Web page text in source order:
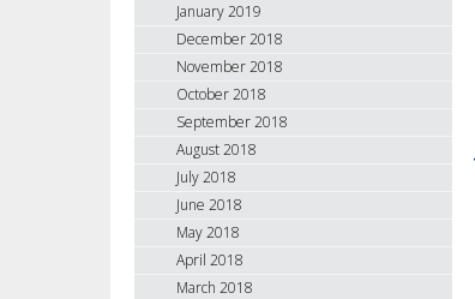
January 2019
December 2018
November 2018
October 2018
September 2018
August 2018
July 2018
June 2018
May 2018
April 2018
March 2018